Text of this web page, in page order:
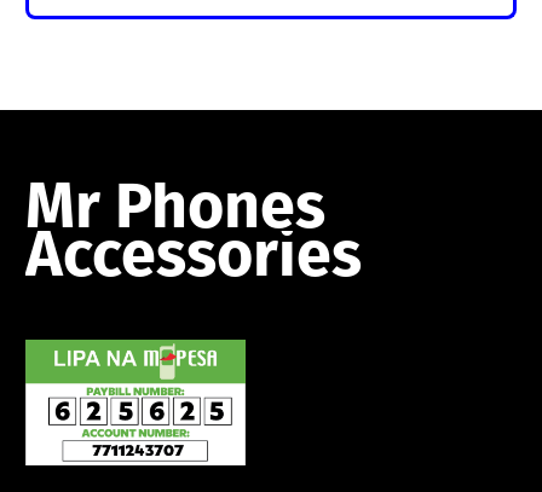
Mr Phones
Accessories